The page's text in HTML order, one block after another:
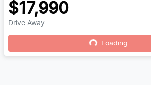
$17,990
Drive Away
Loading...
Loading...